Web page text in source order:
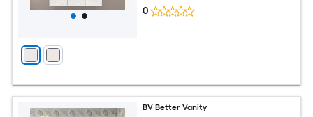
0
BV Better Vanity